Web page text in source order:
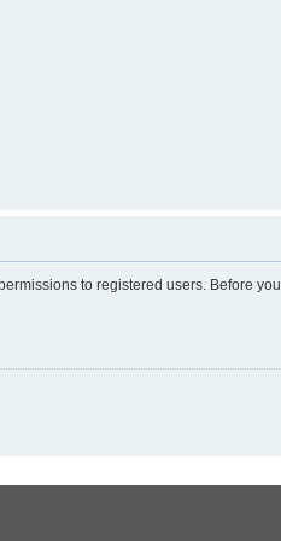
to registered users. Before you